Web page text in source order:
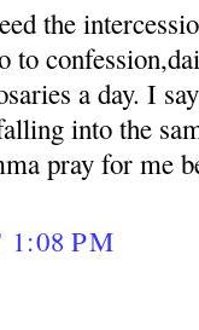
the
a day. I
into the
pray for me
PM